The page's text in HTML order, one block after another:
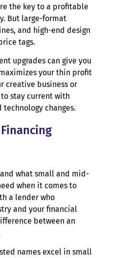
the key to a profitable
But large-format
and high-end design
tags.
upgrades can give you
your thin profit
creative business or
stay current with
changes.
what small and mid-
when it comes to
a lender who
and your financial
between an
names excel in small